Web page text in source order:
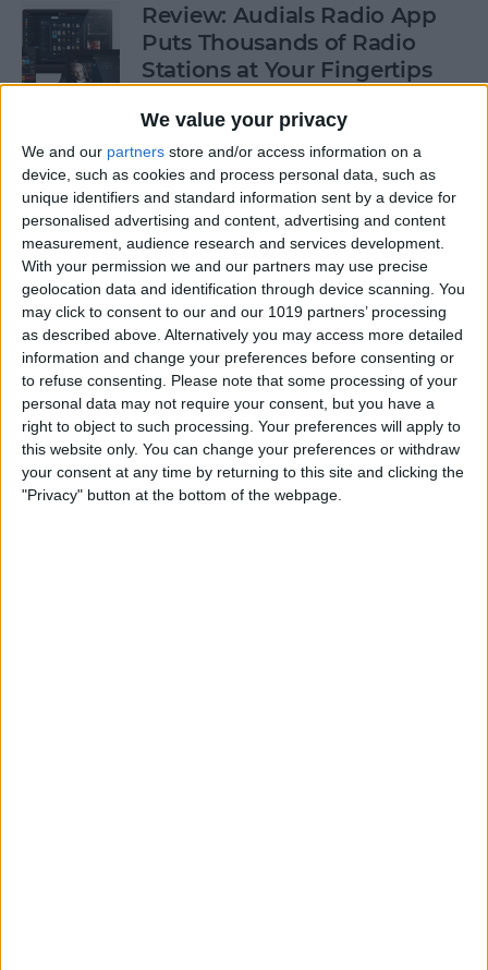
We value your privacy
We and our partners store and/or access information on a
device, such as cookies and process personal data, such as
unique identifiers and standard information sent by a device for
personalised advertising and content, advertising and content
measurement, audience research and services development.
With your permission we and our partners may use precise
geolocation data and identification through device scanning. You
may click to consent to our and our 1019 partners’ processing
as described above. Alternatively you may access more detailed
information and change your preferences before consenting or
to refuse consenting.
Please note that some processing of your
personal data may not require your consent, but you have a
right to object to such processing. Your preferences will apply to
this website only. You can change your preferences or withdraw
your consent at any time by returning to this site and clicking the
"Privacy" button at the bottom of the webpage.
Review: Audials Radio App
Puts Thousands of Radio
Stations at Your Fingertips
ByKrisoy Desouza
How to View a Location by
3D Touching a Pin in Maps
By Conner Carey
How to Make Emails Easier to
Find Again Later
BySarah Kingsbury
Review: The Little Prince -
Bubble Pop Journey